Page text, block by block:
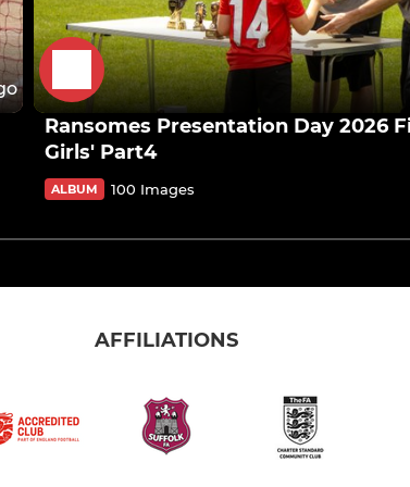
Ransomes Presentation Day 2026
Girls' Part4
ALBUM 100 Images
AFFILIATIONS